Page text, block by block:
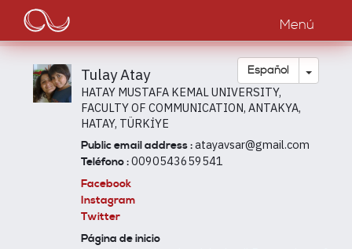
Pasar
contenido
principal
Main
navigation
Menú
Español Toggle
Tulay Atay
HATAY MUSTAFA KEMAL UNIVERSITY,
FACULTY OF COMMUNICATION, ANTAKYA,
HATAY, TÜRKİYE
Public email address :atayavsar@gmail.com
Teléfono :0090543659541
Facebook
Instagram
Twitter
Página de inicio